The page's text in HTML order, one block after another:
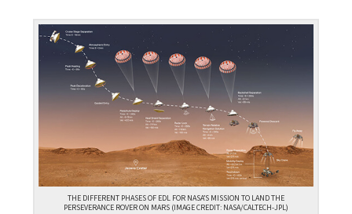
THE DIFFERENT PHASES OF EDL FOR NASA’S MISSION TO LAND THE
PERSEVERANCE ROVER ON MARS (IMAGE CREDIT: NASA/CALTECH-JPL)